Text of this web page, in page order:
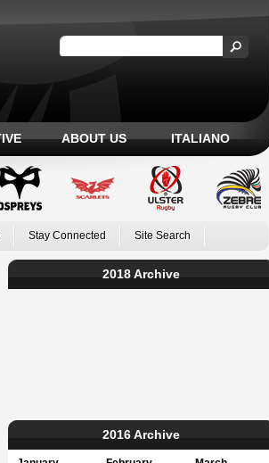
ABOUT US ITALIANO
Stay Connected Site Search
2018 Archive
2016 Archive